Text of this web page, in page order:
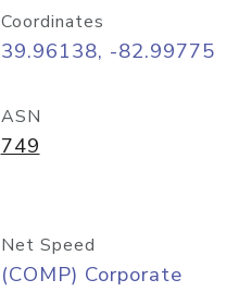
Coordinates
39.96138, -82.99775
ASN
749
Net Speed
(COMP) Corporate